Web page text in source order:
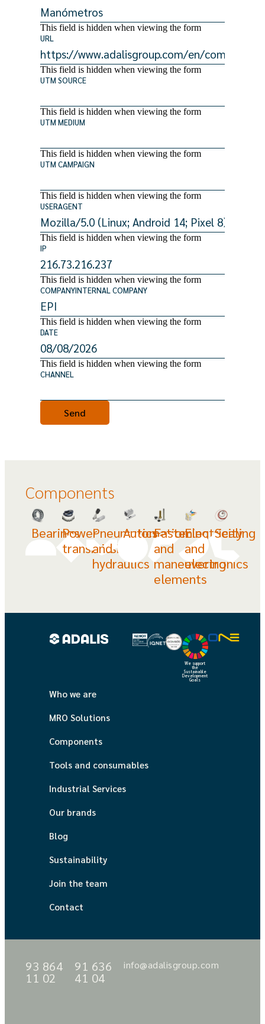
This field is hidden when viewing the form
URL
This field is hidden when viewing the form
UTM SOURCE
This field is hidden when viewing the form
UTM MEDIUM
This field is hidden when viewing the form
UTM CAMPAIGN
This field is hidden when viewing the form
USERAGENT
This field is hidden when viewing the form
IP
This field is hidden when viewing the form
COMPANYINTERNAL COMPANY
This field is hidden when viewing the form
DATE
This field is hidden when viewing the form
CHANNEL
Components
BearingsPower
transmission
Pneumatics
and
hydraulics
Automation
Fastening
and
maneuvering
elements
Electricity
and
electronics
Sealing
We support
the
Sustainable
Development
Goals
Who we are
MRO Solutions
Components
Tools and consumables
Industrial Services
Our brands
Blog
Sustainability
Join the team
Contact
93 864
11 02
91 636
41 04
info@adalisgroup.com